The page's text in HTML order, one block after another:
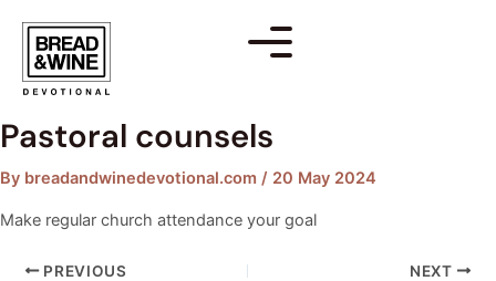
content
Pastoral counsels
By breadandwinedevotional.com / 20 May 2024
Make regular church attendance your goal
navigation
PREVIOUS NEXT